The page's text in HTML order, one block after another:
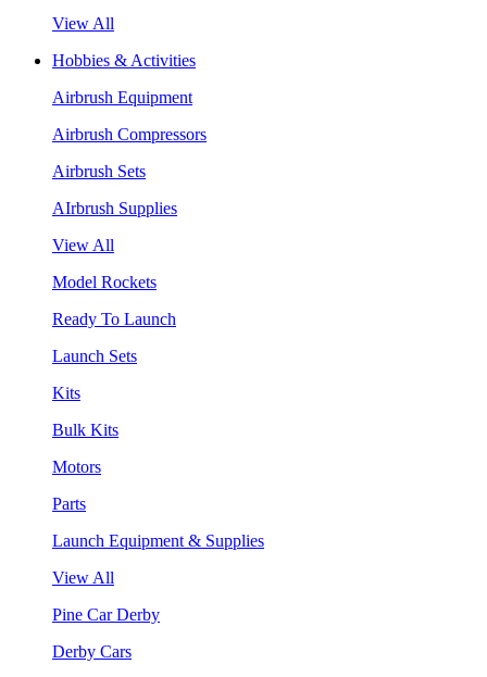
View All
Hobbies & Activities
Airbrush Equipment
Airbrush Compressors
Airbrush Sets
AIrbrush Supplies
View All
Model Rockets
Ready To Launch
Launch Sets
Kits
Bulk Kits
Motors
Parts
Launch Equipment & Supplies
View All
Pine Car Derby
Derby Cars